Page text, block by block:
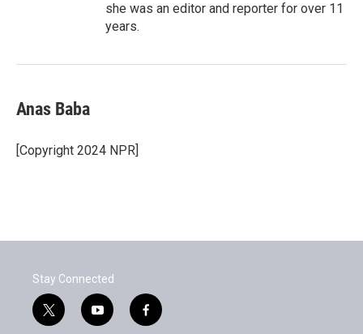
she was an editor and reporter for over 11
years.
Anas Baba
[Copyright 2024 NPR]
Stay Connected
t
w
y
o
f
a